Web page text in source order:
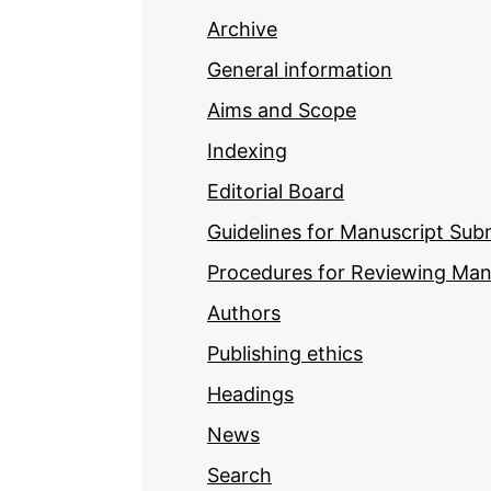
Archive
General information
Aims and Scope
Indexing
Editorial Board
Guidelines for Manuscript
Procedures for Reviewing
Authors
Publishing ethics
Headings
News
Search